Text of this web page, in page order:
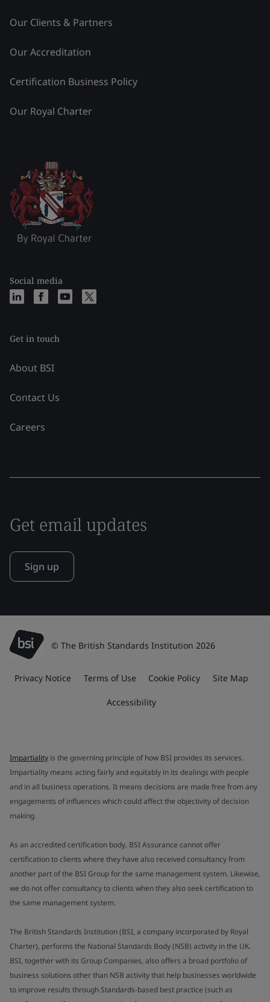
Our Clients & Partners
Our Accreditation
Certification Business Policy
Our Royal Charter
Social media
Get in touch
About BSI
Contact Us
Careers
Get email updates
Sign up
© The British Standards Institution 2026
Privacy Notice Terms of Use Cookie Policy Site Map
Accessibility
Impartiality is the governing principle of how BSI provides its services.
Impartiality means acting fairly and equitably in its dealings with people
and in all business operations. It means decisions are made free from any
engagements of influences which could affect the objectivity of decision
making.
As an accredited certification body, BSI Assurance cannot offer
certification to clients where they have also received consultancy from
another part of the BSI Group for the same management system. Likewise,
we do not offer consultancy to clients when they also seek certification to
the same management system.
The British Standards Institution (BSI, a company incorporated by Royal
Charter), performs the National Standards Body (NSB) activity in the UK.
BSI, together with its Group Companies, also offers a broad portfolio of
business solutions other than NSB activity that help businesses worldwide
to improve results through Standards-based best practice (such as